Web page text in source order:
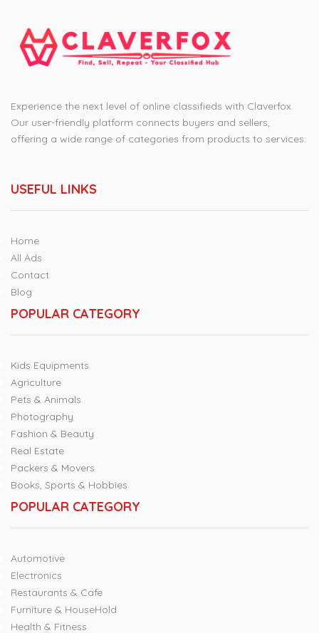
Experience the next level of online classifieds with Claverfox.
Our user-friendly platform connects buyers and sellers,
offering a wide range of categories from products to services.
USEFUL LINKS
Home
All Ads
Contact
Blog
POPULAR CATEGORY
Kids Equipments
Agriculture
Pets & Animals
Photography
Fashion & Beauty
Real Estate
Packers & Movers
Books, Sports & Hobbies
POPULAR CATEGORY
Automotive
Electronics
Restaurants & Cafe
Furniture & HouseHold
Health & Fitness